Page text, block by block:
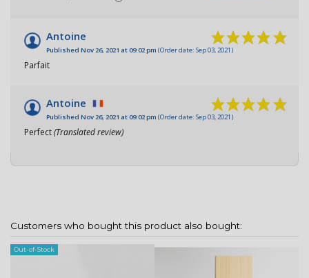
Antoine
Published Nov 26, 2021 at 09:02 pm (Order date: Sep 03, 2021)
Parfait
Antoine
Published Nov 26, 2021 at 09:02 pm (Order date: Sep 03, 2021)
Perfect(Translated review)
Customers who bought this product also bought:
Out-of-Stock